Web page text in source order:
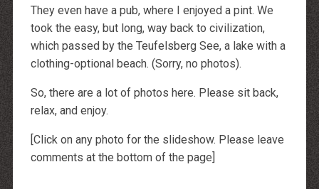
They even have a pub, where I enjoyed a pint. We
took the easy, but long, way back to civilization,
which passed by the Teufelsberg See, a lake with a
clothing-optional beach. (Sorry, no photos).
So, there are a lot of photos here. Please sit back,
relax, and enjoy.
[Click on any photo for the slideshow. Please leave
comments at the bottom of the page]